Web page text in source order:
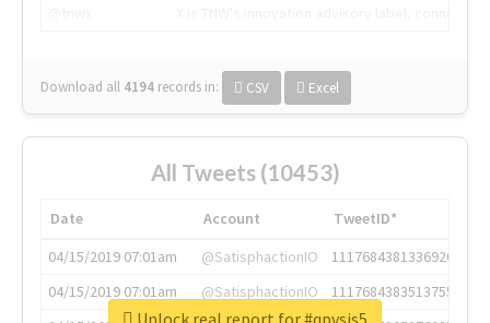
Download all 4194 records in: CSV Excel
All Tweets (10453)
Date Account
TweetID*
04/15/2019 07:01am
@SatisphactionIO
1117684381336920064
04/15/2019 07:01am
@SatisphactionIO
1117684383513755649